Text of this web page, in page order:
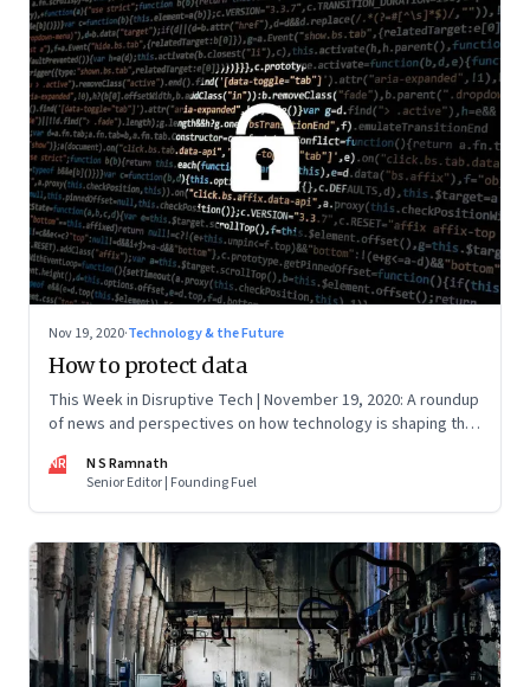
Nov 19, 2020·Technology & the Future
How to protect data
This Week in Disruptive Tech | November 19, 2020: A roundup
of news and perspectives on how technology is shaping the
NR
N S Ramnath
Senior Editor | Founding Fuel